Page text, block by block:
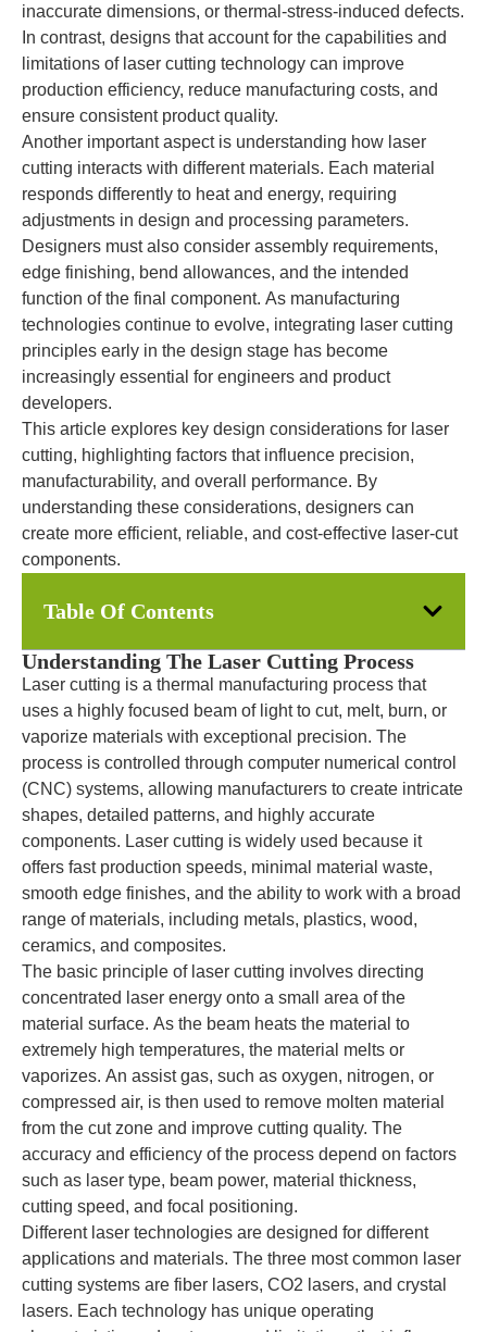
inaccurate dimensions, or thermal-stress-induced defects.
In contrast, designs that account for the capabilities and
limitations of laser cutting technology can improve
production efficiency, reduce manufacturing costs, and
ensure consistent product quality.
Another important aspect is understanding how laser
cutting interacts with different materials. Each material
responds differently to heat and energy, requiring
adjustments in design and processing parameters.
Designers must also consider assembly requirements,
edge finishing, bend allowances, and the intended
function of the final component. As manufacturing
technologies continue to evolve, integrating laser cutting
principles early in the design stage has become
increasingly essential for engineers and product
developers.
This article explores key design considerations for laser
cutting, highlighting factors that influence precision,
manufacturability, and overall performance. By
understanding these considerations, designers can
create more efficient, reliable, and cost-effective laser-cut
components.
Table Of Contents
Understanding The Laser Cutting Process
Laser cutting is a thermal manufacturing process that
uses a highly focused beam of light to cut, melt, burn, or
vaporize materials with exceptional precision. The
process is controlled through computer numerical control
(CNC) systems, allowing manufacturers to create intricate
shapes, detailed patterns, and highly accurate
components. Laser cutting is widely used because it
offers fast production speeds, minimal material waste,
smooth edge finishes, and the ability to work with a broad
range of materials, including metals, plastics, wood,
ceramics, and composites.
The basic principle of laser cutting involves directing
concentrated laser energy onto a small area of the
material surface. As the beam heats the material to
extremely high temperatures, the material melts or
vaporizes. An assist gas, such as oxygen, nitrogen, or
compressed air, is then used to remove molten material
from the cut zone and improve cutting quality. The
accuracy and efficiency of the process depend on factors
such as laser type, beam power, material thickness,
cutting speed, and focal positioning.
Different laser technologies are designed for different
applications and materials. The three most common laser
cutting systems are fiber lasers, CO2 lasers, and crystal
lasers. Each technology has unique operating